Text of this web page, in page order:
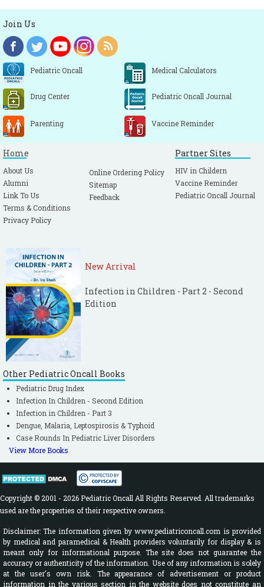
Join Us
Pediatric Oncall Medical Calculators
Drug Center Pediatric Oncall Journal
Parenting Vaccine Reminder
Home
About Us
Alumni
Link To Us
Terms & Conditions
Privacy Policy
Online Ordering Policy
Sitemap
Feedback
Partner Sites
HIV in Childern
Vaccine Reminder
Pediatric Oncall Journal
New Arrival
Infection in Children - Part 2 - Second
Edition
Other Pediatric Oncall Books
Pediatric Drug Index
Infection In Children - Second Edition
Infection in Children - Part 3
Dengue, Malaria, Leptospirosis & Typhoid
Case Rounds In Pediatric Liver Disorders
View More Books
Copyright © 2001 - 2026 Pediatric Oncall All Rights Reserved. All trademarks
used are the properties of their respective owners.
Disclaimer: The information given by www.pediatriconcall.com is provided
by medical and paramedical & Health providers voluntarily for display & is
meant only for informational purpose. The site does not guarantee the
accuracy or authenticity of the information. Use of any information is solely
at the user's own risk. The appearance of advertisement or product
information in the various section in the website does not constitute an